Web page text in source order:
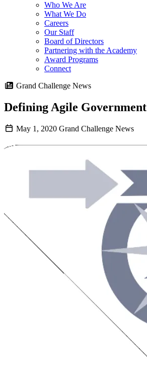
Who We Are
What We Do
Careers
Our Staff
Board of Directors
Partnering with the Academy
Award Programs
Connect
Grand Challenge News
Defining Agile Government
May 1, 2020 Grand Challenge News